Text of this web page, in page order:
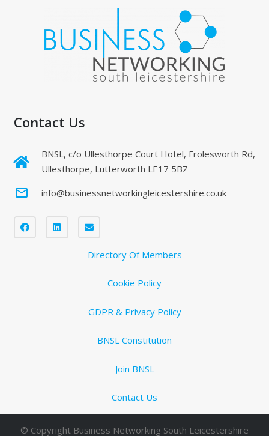
Contact Us
BNSL, c/o Ullesthorpe Court Hotel, Frolesworth Rd,
Ullesthorpe, Lutterworth LE17 5BZ
mail_outline info@businessnetworkingleicestershire.co.uk
Directory Of Members
Cookie Policy
GDPR & Privacy Policy
BNSL Constitution
Join BNSL
Contact Us
© Copyright Business Networking South Leicestershire